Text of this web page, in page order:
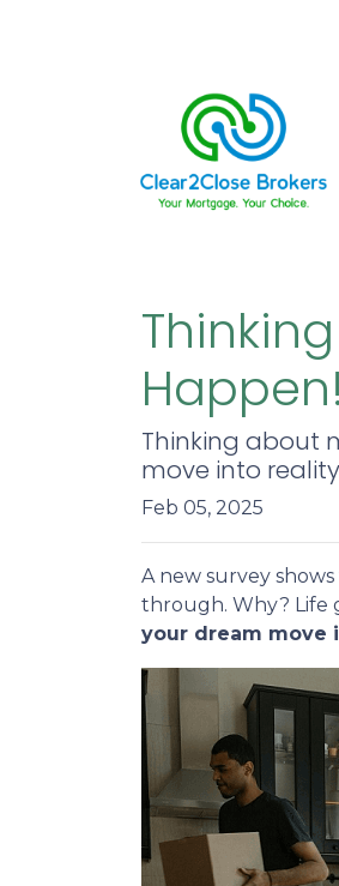
Happen!
Thinking about
move into
Feb 05, 2025
A new survey
through. Why? Life
your dream move